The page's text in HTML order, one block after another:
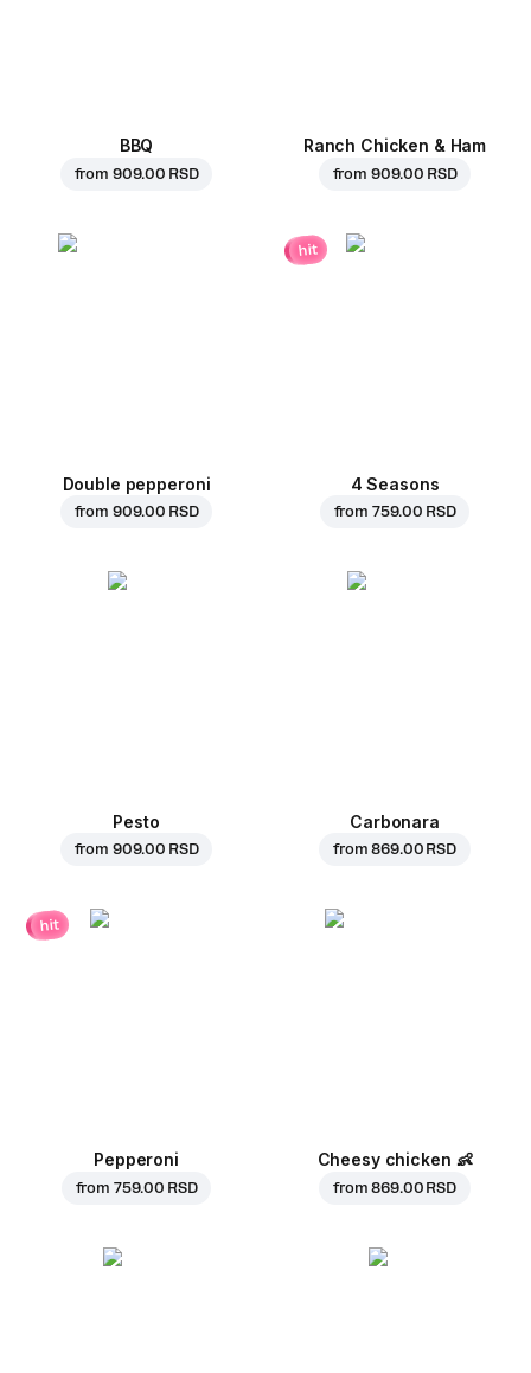
BBQ
from 909.00 RSD
Ranch Chicken & Ham
from 909.00 RSD
Double pepperoni
from 909.00 RSD
hit
4 Seasons
from 759.00 RSD
Pesto
from 909.00 RSD
Carbonara
from869.00 RSD
hit
Pepperoni
from 759.00 RSD
Cheesy chicken 👶
from869.00 RSD